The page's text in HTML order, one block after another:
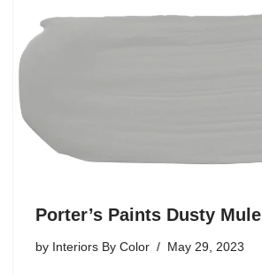
Porter’s Paints Dusty Mule
by Interiors By Color May 29, 2023